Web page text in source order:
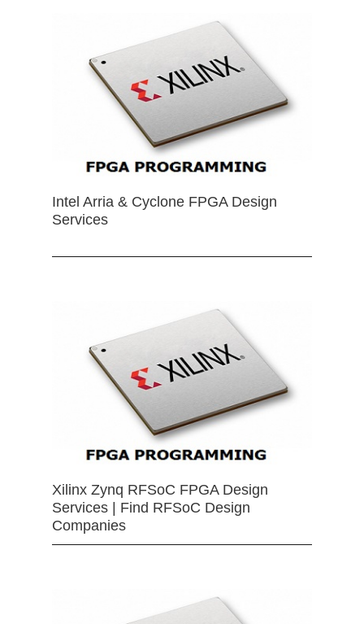
Intel Arria & Cyclone FPGA Design
Services
Xilinx Zynq RFSoC FPGA Design
Services | Find RFSoC Design
Companies